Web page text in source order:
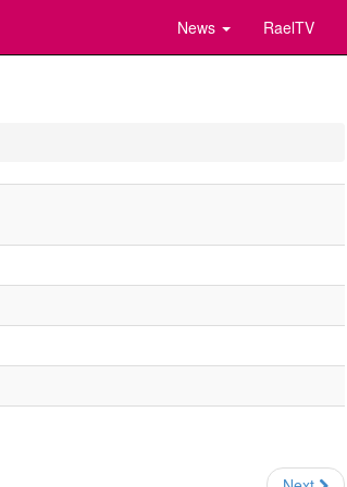
News RaelTV